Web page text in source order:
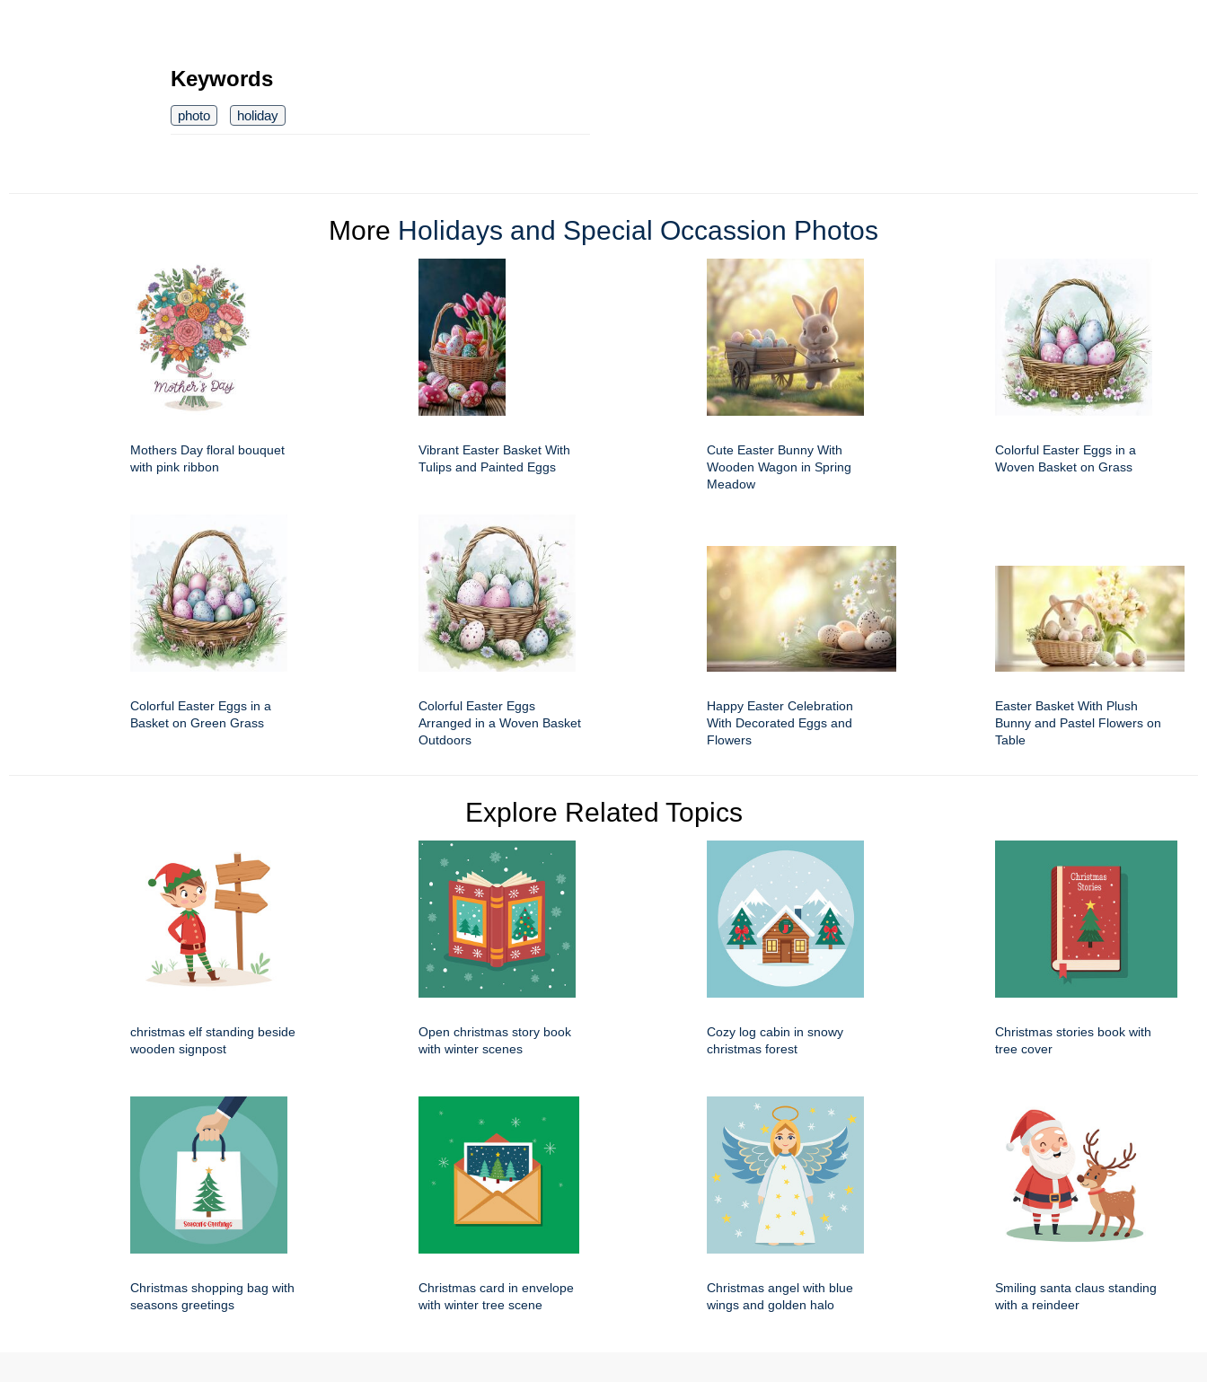
Keywords
photo holiday
More Holidays and Special Occassion Photos
Mothers Day floral bouquet
with pink ribbon
Vibrant Easter Basket With
Tulips and Painted Eggs
Cute Easter Bunny With
Wooden Wagon in Spring
Meadow
Colorful Easter Eggs in a
Woven Basket on Grass
Colorful Easter Eggs in a
Basket on Green Grass
Colorful Easter Eggs
Arranged in a Woven Basket
Outdoors
Happy Easter Celebration
With Decorated Eggs and
Flowers
Easter Basket With Plush
Bunny and Pastel Flowers on
Table
Explore Related Topics
christmas elf standing beside
wooden signpost
Open christmas story book
with winter scenes
Cozy log cabin in snowy
christmas forest
Christmas stories book with
tree cover
Christmas shopping bag with
seasons greetings
Christmas card in envelope
with winter tree scene
Christmas angel with blue
wings and golden halo
Smiling santa claus standing
with a reindeer